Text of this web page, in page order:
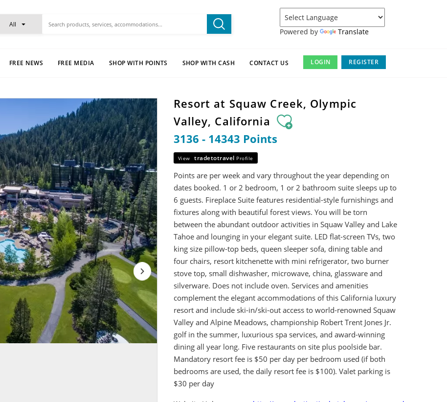
Powered by Translate
All
FREE NEWS FREE MEDIA SHOP WITH POINTS SHOP WITH CASH CONTACT US LOGIN REGISTER
Resort at Squaw Creek, Olympic
Valley, California
3136 - 14343 Points
View tradetotravel Profile
Points are per week and vary throughout the year depending on
dates booked. 1 or 2 bedroom, 1 or 2 bathroom suite sleeps up to
6 guests. Fireplace Suite features residential-style furnishings and
fixtures along with beautiful forest views. You will be torn
between the abundant outdoor activities in Squaw Valley and Lake
Tahoe and lounging in your elegant suite. LED flat-screen TVs, two
king size pillow-top beds, queen sleeper sofa, dining table and
four chairs, resort kitchenette with mini refrigerator, two burner
stove top, small dishwasher, microwave, china, glassware and
silverware. Does not include oven. Services and amenities
complement the elegant accommodations of this California luxury
resort and include ski-in/ski-out access to world-renowned Squaw
Valley and Alpine Meadows, championship Robert Trent Jones Jr.
golf in the summer, luxurious spa services, and award-winning
dining all year long. Five restaurants on site plus poolside bar.
Mandatory resort fee is $50 per day per bedroom used (if both
bedrooms are used, the daily resort fee is $100). Valet parking is
$30 per day